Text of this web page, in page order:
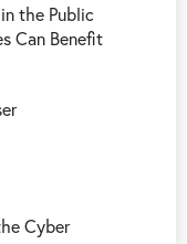
the Public
Can Benefit
Cyber